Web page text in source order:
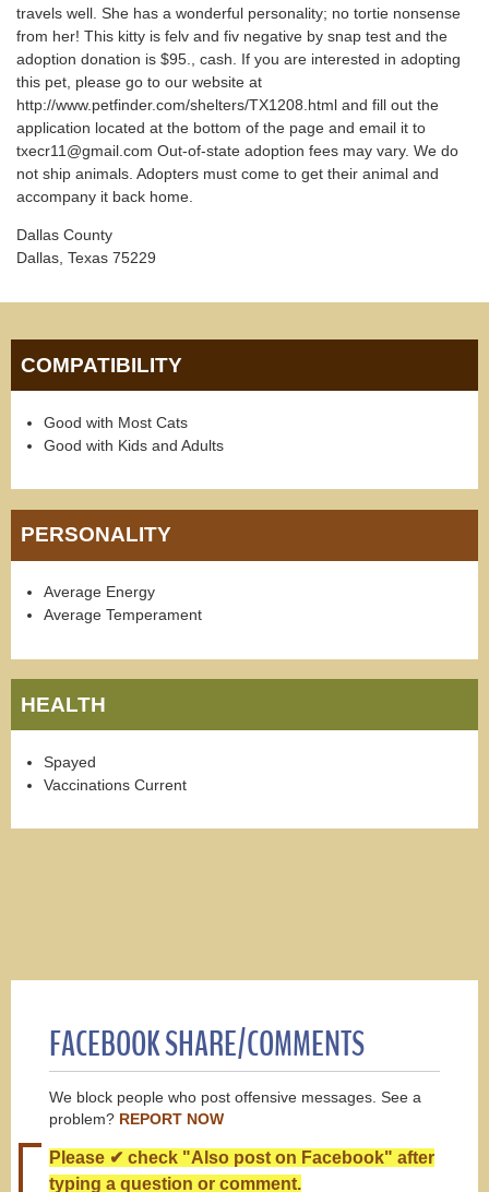
travels well. She has a wonderful personality; no tortie nonsense
from her! This kitty is felv and fiv negative by snap test and the
adoption donation is $95., cash. If you are interested in adopting
this pet, please go to our website at
http://www.petfinder.com/shelters/TX1208.html and fill out the
application located at the bottom of the page and email it to
txecr11@gmail.com Out-of-state adoption fees may vary. We do
not ship animals. Adopters must come to get their animal and
accompany it back home.
Dallas County
Dallas, Texas 75229
COMPATIBILITY
Good with Most Cats
Good with Kids and Adults
PERSONALITY
Average Energy
Average Temperament
HEALTH
Spayed
Vaccinations Current
FACEBOOK SHARE/COMMENTS
We block people who post offensive messages. See a
problem? REPORT NOW
Please ✔ check "Also post on Facebook" after
typing a question or comment.